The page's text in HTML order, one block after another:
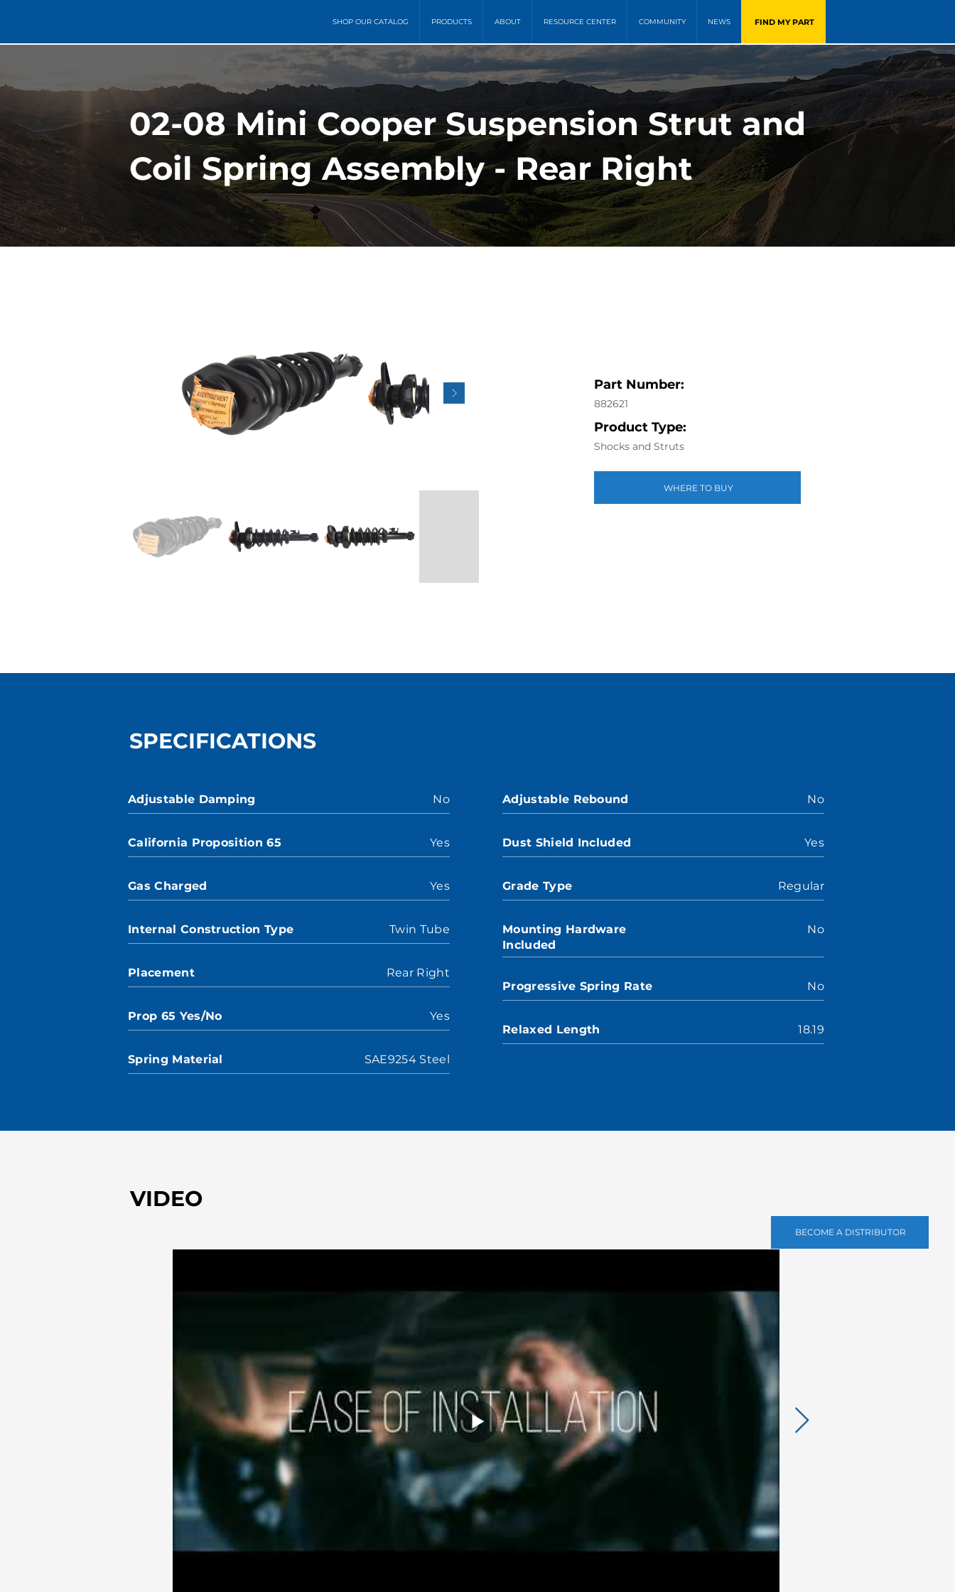
SHOP OUR CATALOG PRODUCTS ABOUT RESOURCE CENTER COMMUNITY NEWS FIND MY PART
BECOME A DISTRIBUTOR
02-08 Mini Cooper Suspension Strut and
Coil Spring Assembly - Rear Right
Part Number:
882621
Product Type:
Shocks and Struts
WHERE TO BUY
SPECIFICATIONS
Adjustable Damping No
California Proposition 65 Yes
Gas Charged Yes
Internal Construction Type Twin Tube
Placement Rear Right
Prop 65 Yes/No Yes
Spring Material SAE9254 Steel
Adjustable Rebound No
Dust Shield Included Yes
Grade Type Regular
Mounting Hardware
Included
No
Progressive Spring Rate No
Relaxed Length 18.19
VIDEO